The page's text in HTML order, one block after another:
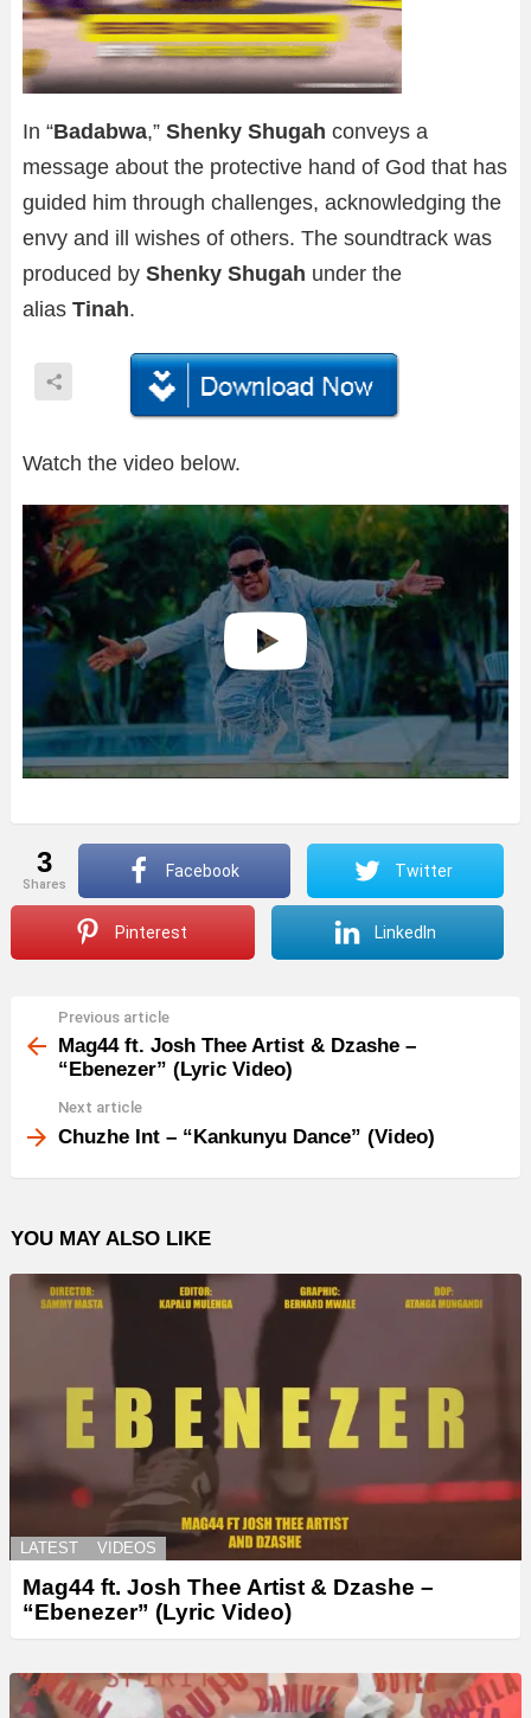
In “Badabwa,” Shenky Shugah conveys a
message about the protective hand of God that has
guided him through challenges, acknowledging the
envy and ill wishes of others. The soundtrack was
produced by Shenky Shugah under the
alias Tinah.
Watch the video below.
3
shares
Facebook Twitter
Pinterest LinkedIn
more
Previous article
Mag44 ft. Josh Thee Artist & Dzashe –
“Ebenezer” (Lyric Video)
Next article
Chuzhe Int – “Kankunyu Dance” (Video)
YOU MAY ALSO LIKE
LATEST VIDEOS
Mag44 ft. Josh Thee Artist & Dzashe –
“Ebenezer” (Lyric Video)